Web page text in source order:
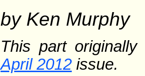
by Ken Murphy
This part originally
April 2012 issue.